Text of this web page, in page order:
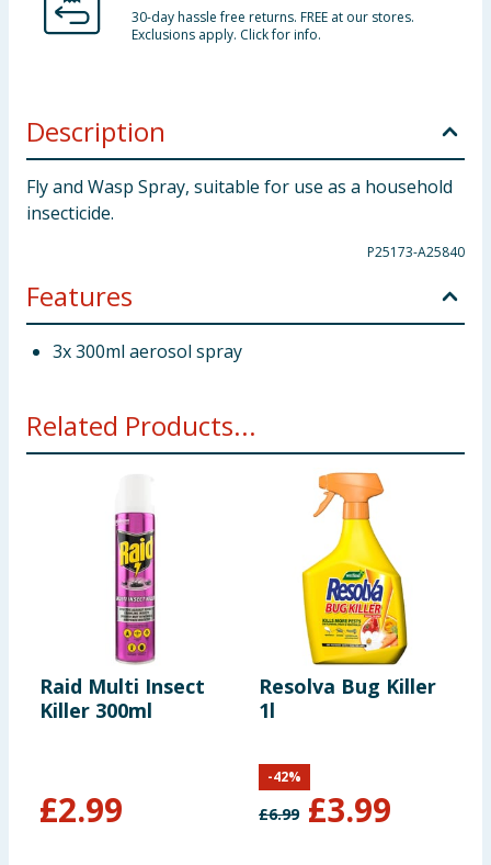
30-day hassle free returns. FREE at our stores.
Exclusions apply. Click for info.
Description
Fly and Wasp Spray, suitable for use as a household
insecticide.
P25173-A25840
Features
3x 300ml aerosol spray
Related Products...
Raid Multi Insect
Killer 300ml
£2.99
Resolva Bug Killer
1l
£6.99 £3.99
-42%